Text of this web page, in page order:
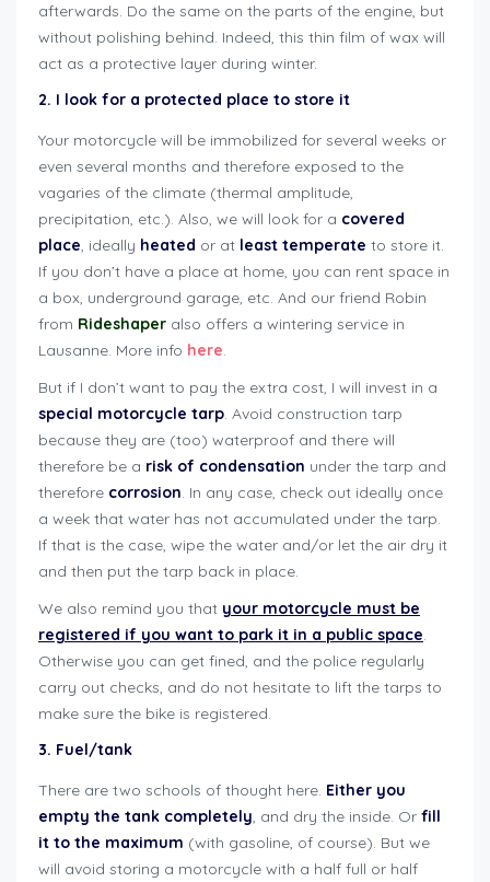
afterwards. Do the same on the parts of the engine, but
without polishing behind. Indeed, this thin film of wax will
act as a protective layer during winter.
2. I look for a protected place to store it
Your motorcycle will be immobilized for several weeks or
even several months and therefore exposed to the
vagaries of the climate (thermal amplitude,
precipitation, etc.). Also, we will look for a covered
place, ideally heated or at least temperate to store it.
If you don’t have a place at home, you can rent space in
a box, underground garage, etc. And our friend Robin
from Rideshaper also offers a wintering service in
Lausanne. More info here.
But if I don’t want to pay the extra cost, I will invest in a
special motorcycle tarp. Avoid construction tarp
because they are (too) waterproof and there will
therefore be a risk of condensation under the tarp and
therefore corrosion. In any case, check out ideally once
a week that water has not accumulated under the tarp.
If that is the case, wipe the water and/or let the air dry it
and then put the tarp back in place.
We also remind you that your motorcycle must be
registered if you want to park it in a public space.
Otherwise you can get fined, and the police regularly
carry out checks, and do not hesitate to lift the tarps to
make sure the bike is registered.
3. Fuel/tank
There are two schools of thought here. Either you
empty the tank completely, and dry the inside. Or fill
it to the maximum (with gasoline, of course). But we
will avoid storing a motorcycle with a half full or half